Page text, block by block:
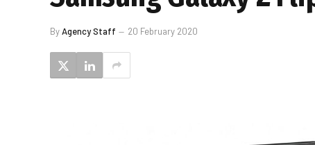
ByAgency Staff 20 February 2020